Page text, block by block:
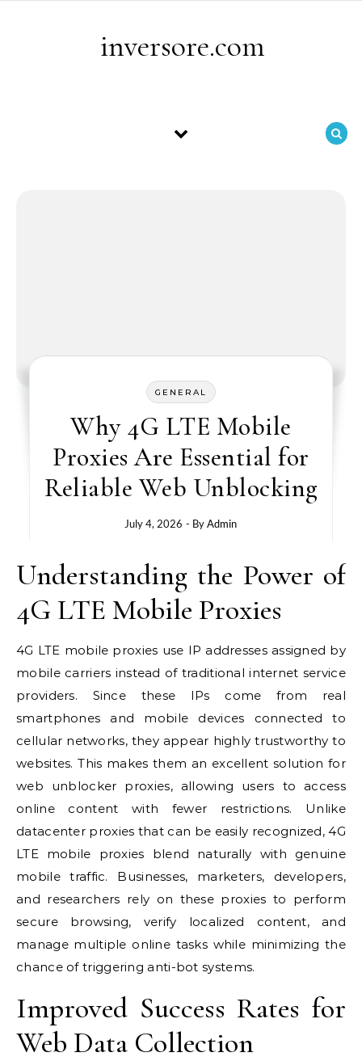
inversore.com
GENERAL
Why 4G LTE Mobile
Proxies Are Essential for
Reliable Web Unblocking
July 4, 2026 - ByAdmin
Understanding the Power of
4G LTE Mobile Proxies
4G LTE mobile proxies use IP addresses assigned by
mobile carriers instead of traditional internet service
providers. Since these IPs come from real
smartphones and mobile devices connected to
cellular networks, they appear highly trustworthy to
websites. This makes them an excellent solution for
web unblocker proxies, allowing users to access
online content with fewer restrictions. Unlike
datacenter proxies that can be easily recognized, 4G
LTE mobile proxies blend naturally with genuine
mobile traffic. Businesses, marketers, developers,
and researchers rely on these proxies to perform
secure browsing, verify localized content, and
manage multiple online tasks while minimizing the
chance of triggering anti-bot systems.
Improved Success Rates for
Web Data Collection